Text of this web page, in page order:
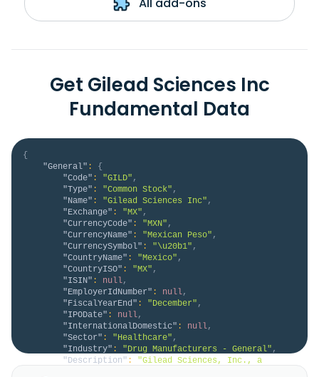
Get Gilead Sciences Inc
Fundamental Data
{
"General" :
{
"Code" : "GILD" ,
"Type" : "Common Stock" ,
"Name" : "Gilead Sciences Inc" ,
"Exchange" : "MX" ,
"CurrencyCode" : "MXN" ,
"CurrencyName" : "Mexican Peso" ,
"CurrencySymbol" : "\u20b1" ,
"CountryName" : "Mexico" ,
"CountryISO" : "MX" ,
"ISIN" : null,
"EmployerIdNumber" : null,
"FiscalYearEnd" : "December" ,
"IPODate" : null,
"InternationalDomestic" : null,
"Sector" : "Healthcare" ,
"Industry" : "Drug Manufacturers - General" ,
"Description" :
"Gilead Sciences, Inc., a